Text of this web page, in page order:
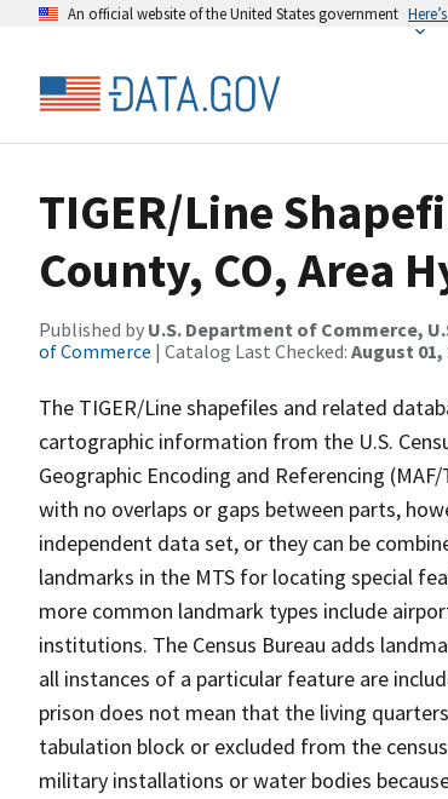
An official website of the United States government
TIGER/Line
County, CO, Area
Published by U.S. Department of Commerce,
of Commerce | Catalog Last Checked: August 01,
The TIGER/Line shapefiles and related
cartographic information from the U.S.
Geographic Encoding and Referencing
with no overlaps or gaps between parts,
independent data set, or they can be
landmarks in the MTS for locating special
more common landmark types include
institutions. The Census Bureau adds
all instances of a particular feature are
prison does not mean that the living
tabulation block or excluded from the
military installations or water bodies